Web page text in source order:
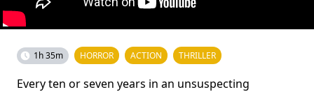
1h 35m HORROR ACTION THRILLER
Every ten or seven years in an unsuspecting